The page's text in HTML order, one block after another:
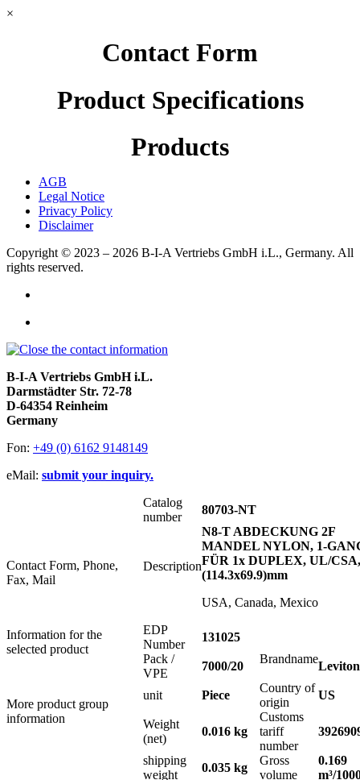
×
Contact Form
Product Specifications
Products
AGB
Legal Notice
Privacy Policy
Disclaimer
Copyright © 2023 – 2026 B-I-A Vertriebs GmbH i.L., Germany. All
rights reserved.
B-I-A Vertriebs GmbH i.L.
Darmstädter Str. 72-78
D-64354 Reinheim
Germany
Fon: +49 (0) 6162 9148149
eMail: submit your inquiry.
Contact Form, Phone,
Fax, Mail
Information for the
selected product
More product group
information
Catalog
number
80703-NT
Description
N8-T ABDECKUNG 2F
MANDEL NYLON, 1-
FÜR 1x DUPLEX, UL/CSA,
(114.3x69.9)mm
USA, Canada, Mexico
EDP
Number
131025
Pack /
VPE
7000/20
Brandname
Leviton
unit Piece
Country of
origin
US
Weight
(net)
0.016 kg
Customs
tariff
number
shipping
weight
0.035 kg
Gross
volume
0.169
m³/